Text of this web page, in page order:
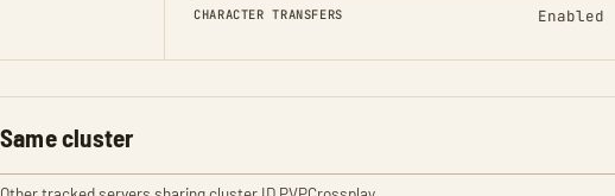
CHARACTER TRANSFERS Enabled
Same cluster